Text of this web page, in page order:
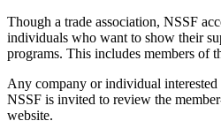
Though a trade association, NSSF
individuals who want to show their
programs. This includes members of
Any company or individual
NSSF is invited to review the
website.